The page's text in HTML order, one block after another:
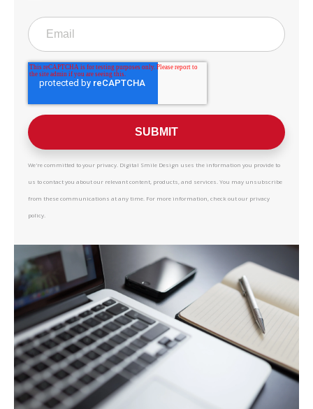
We're committed to your privacy. Digital Smile Design uses the information you provide to
us to contact you about our relevant content, products, and services. You may unsubscribe
from these communications at any time. For more information, check out our privacy
policy.